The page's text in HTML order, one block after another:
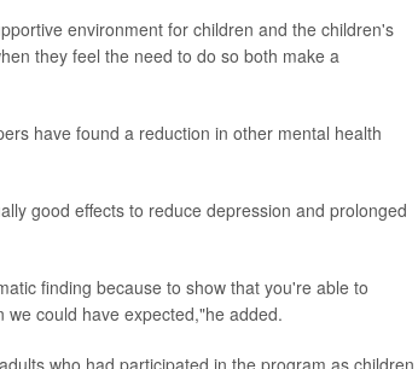
environment for children and the children's
they feel the need to do so both make a
have found a reduction in other mental health
good effects to reduce depression and prolonged
finding because to show that you're able to
could have expected,"he added.
who had participated in the program as children